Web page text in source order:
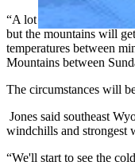
“A lot of areas could see
but the mountains will
temperatures between
Mountains between
The circumstances will
Jones said southeast
windchills and strongest
“We'll start to see the